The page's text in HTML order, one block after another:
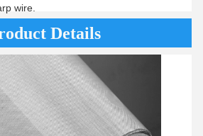
wire.
Details